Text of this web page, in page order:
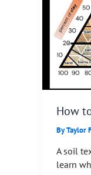
How
ByTaylor
A soil
learn